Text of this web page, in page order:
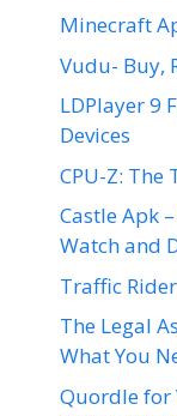
Minecraft
Vudu- Buy,
LDPlayer 9
Devices
CPU-Z: The
Castle Apk
Watch and
Traffic
The Legal
What You
Quordle for